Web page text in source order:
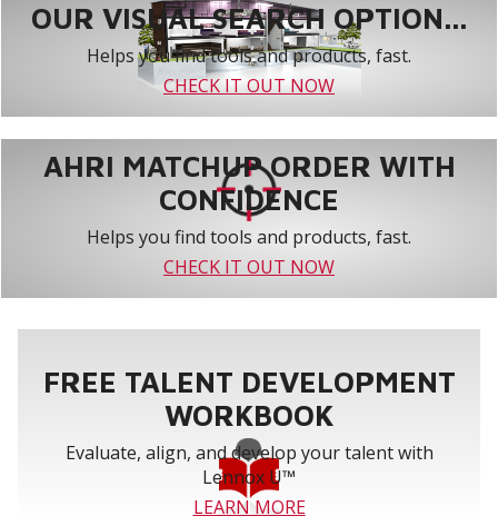
OUR VISUAL SEARCH OPTION...
Helps you find tools and products, fast.
CHECK IT OUT NOW
AHRI MATCHUP ORDER WITH
CONFIDENCE
Helps you find tools and products, fast.
CHECK IT OUT NOW
FREE TALENT DEVELOPMENT
WORKBOOK
Evaluate, align, and develop your talent with
Lennox U™
LEARN MORE